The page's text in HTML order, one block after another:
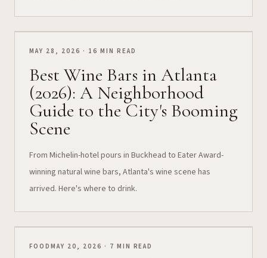
MAY 28, 2026 · 16 MIN READ
Best Wine Bars in Atlanta
(2026): A Neighborhood
Guide to the City's Booming
Scene
From Michelin-hotel pours in Buckhead to Eater Award-
winning natural wine bars, Atlanta's wine scene has
arrived. Here's where to drink.
FOOD MAY 20, 2026 · 7 MIN READ